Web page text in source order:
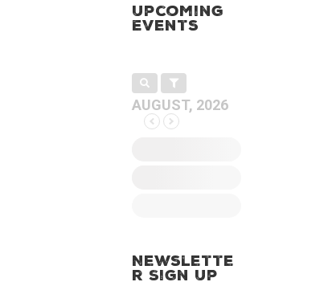
Upcoming
Events
AUGUST, 2026
Newslette
r Sign Up